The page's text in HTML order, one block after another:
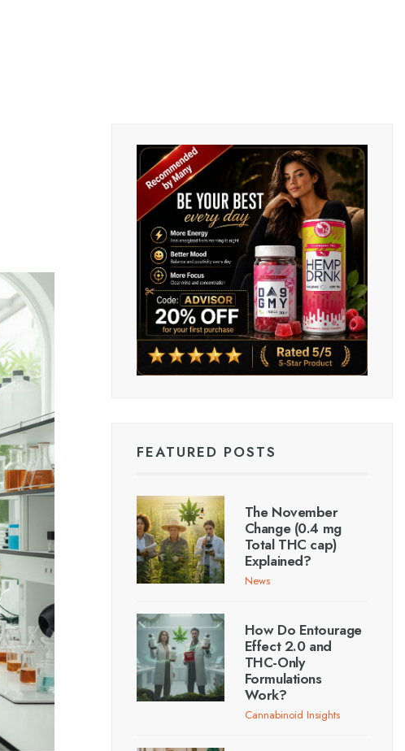
FEATURED POSTS
The November
Change (0.4 mg
Total THC cap)
Explained?
News
How Do Entourage
Effect 2.0 and
THC-Only
Formulations
Work?
Cannabinoid Insights